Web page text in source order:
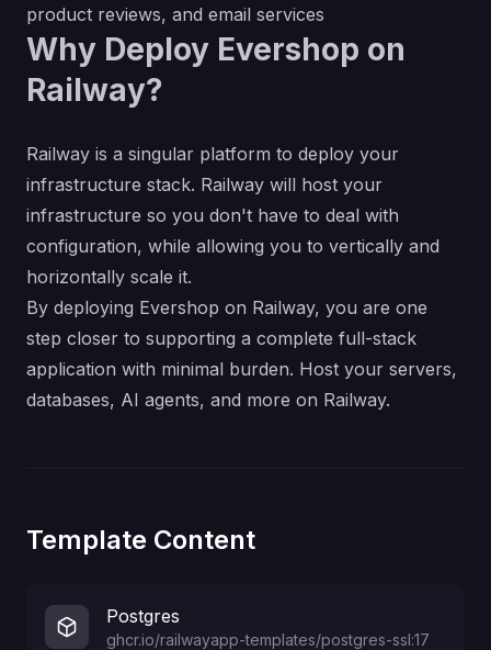
product reviews, and email services
Why Deploy Evershop on
Railway?
Railway is a singular platform to deploy your
infrastructure stack. Railway will host your
infrastructure so you don't have to deal with
configuration, while allowing you to vertically and
horizontally scale it.
By deploying Evershop on Railway, you are one
step closer to supporting a complete full-stack
application with minimal burden. Host your servers,
databases, AI agents, and more on Railway.
Template Content
Postgres
ghcr.io/railwayapp-templates/postgres-ssl:17